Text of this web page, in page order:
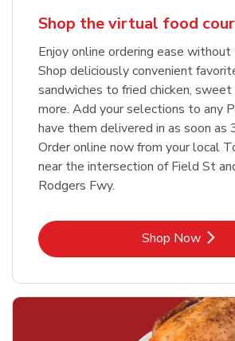
Shop the virtual food
Enjoy online ordering ease
Shop deliciously convenient
sandwiches to fried chicken,
more. Add your selections to any
have them delivered in as soon as
Order online now from your local
near the intersection of Field St
Rodgers Fwy.
Shop Now
Link